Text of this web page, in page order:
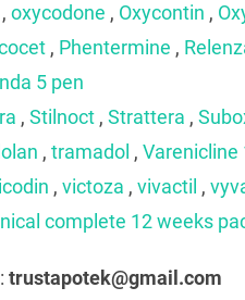
, oxycodone , Oxycontin ,
, Phentermine ,
5 pen
, Stilnoct, Strattera ,
, tramadol , Varenicline
, victoza , vivactil ,
complete 12 weeks
trustapotek@gmail.com